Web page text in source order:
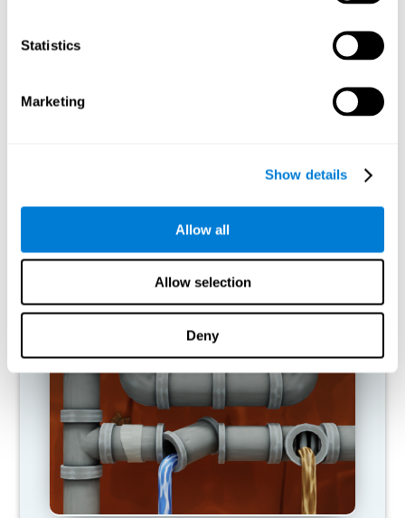
Statistics
Marketing
Show details
Allow all
Allow selection
Deny
RECOMMENDED GAMES
Twist It